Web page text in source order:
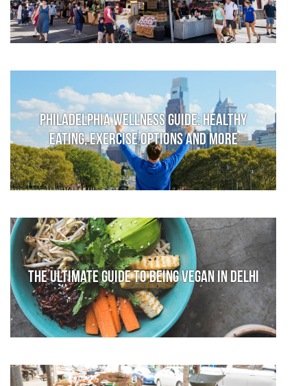
Philadelphia Wellness Guide: Healthy
Eating, Exercise Options and More
The Ultimate Guide to Being Vegan in Delhi